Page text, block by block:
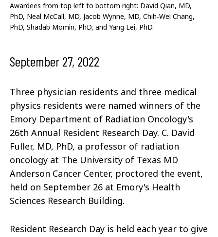
Awardees from top left to bottom right: David Qian, MD,
PhD, Neal McCall, MD, Jacob Wynne, MD, Chih‐Wei Chang,
PhD, Shadab Momin, PhD, and Yang Lei, PhD.
September 27, 2022
Three physician residents and three medical
physics residents were named winners of the
Emory Department of Radiation Oncology's
26th Annual Resident Research Day. C. David
Fuller, MD, PhD, a professor of radiation
oncology at The University of Texas MD
Anderson Cancer Center, proctored the event,
held on September 26 at Emory's Health
Sciences Research Building.
Resident Research Day is held each year to give